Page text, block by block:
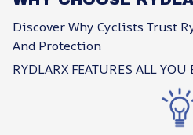
Discover Why Cyclists Trust
And Protection
RYDLARX FEATURES ALL YOU